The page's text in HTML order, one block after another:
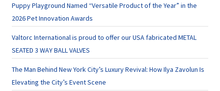
Puppy Playground Named “Versatile Product of the Year” in the
2026 Pet Innovation Awards
Valtorc International is proud to offer our USA fabricated METAL
SEATED 3 WAY BALL VALVES
The Man Behind New York City’s Luxury Revival: How Ilya Zavolun Is
Elevating the City’s Event Scene